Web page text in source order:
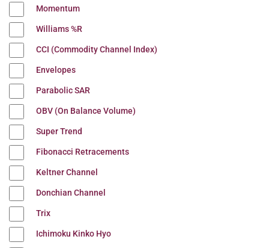
Momentum
Williams %R
CCI (Commodity Channel Index)
Envelopes
Parabolic SAR
OBV (On Balance Volume)
Super Trend
Fibonacci Retracements
Keltner Channel
Donchian Channel
Trix
Ichimoku Kinko Hyo